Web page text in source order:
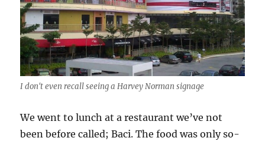
I don't even recall seeing a Harvey Norman signage
We went to lunch at a restaurant we’ve not
been before called; Baci. The food was only so-